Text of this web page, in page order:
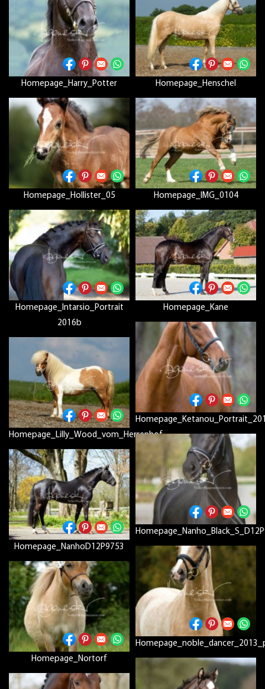
Homepage_Harry_Potter Homepage_Henschel
Homepage_Hollister_05 Homepage_IMG_0104
Homepage_Intarsio_Portrait
2016b
Homepage_Kane
Homepage_Lilly_Wood_vom_Herrenhof
Homepage_NanhoD12P9753
Homepage_Nortorf